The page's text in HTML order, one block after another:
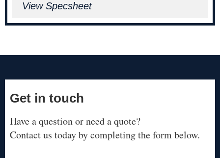
View Specsheet
Get in touch
Have a question or need a quote?
Contact us today by completing the form below.